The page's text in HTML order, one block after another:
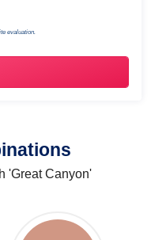
evaluation.
'Great Canyon'